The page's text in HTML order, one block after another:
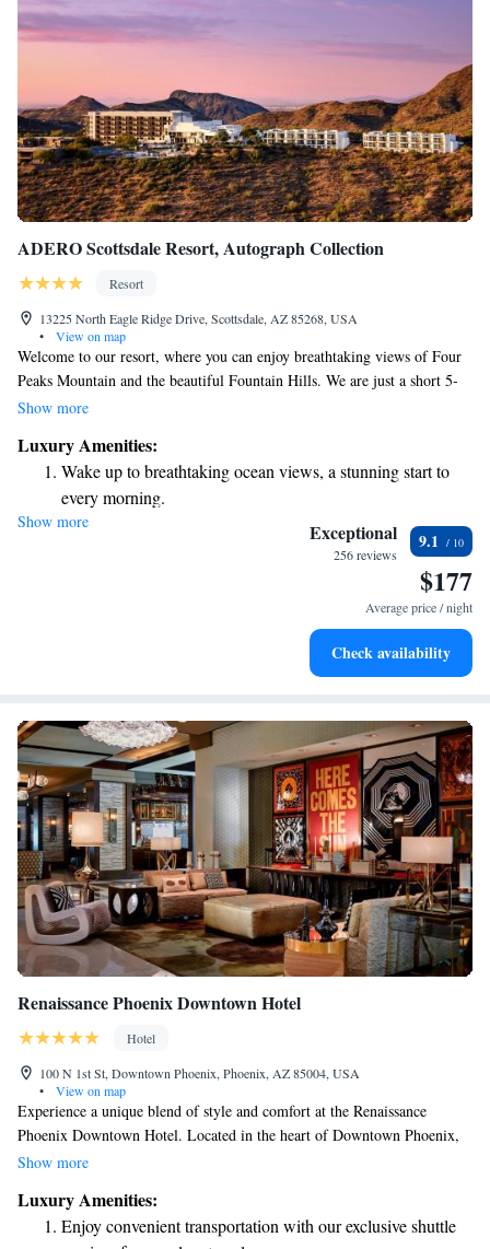
ADERO Scottsdale Resort, Autograph Collection
Resort
13225 North Eagle Ridge Drive, Scottsdale, AZ 85268, USA
•
View on map
Welcome to our resort, where you can enjoy breathtaking views of Four
Peaks Mountain and the beautiful Fountain Hills. We are just a short 5-
minute drive from SunRidge Canyon Golf Club, making it easy for golf
delightful restaurant, where you can savor delicious meals after a day of
exploration. Each of our air-conditioned rooms is designed with your
comfort in mind, offering a cozy space to unwind and recharge. Whether
you're here for adventure or relaxation, we’re dedicated to making your
stay enjoyable and memorable. We can't wait to welcome you!
Show more
Luxury Amenities:
Wake up to breathtaking ocean views, a stunning start to
every morning.
Stay right on the oceanfront and let the sound of waves
Charge your electric vehicle conveniently with our on-site
Stay productive with top-notch business services available
Show more Exceptional
256 reviews
9.1
$177
Average price / night
Check availability
Renaissance Phoenix Downtown Hotel
Hotel
100 N 1st St, Downtown Phoenix, Phoenix, AZ 85004, USA
•
View on map
Experience a unique blend of style and comfort at the Renaissance
Phoenix Downtown Hotel. Located in the heart of Downtown Phoenix,
AZ, our hotel welcomes you with inviting guest rooms designed for your
active in our well-equipped fitness center, and unwind in our heated pool.
Whether you’re here for business or leisure, we strive to make your stay
Show more
Luxury Amenities:
Enjoy convenient transportation with our exclusive shuttle